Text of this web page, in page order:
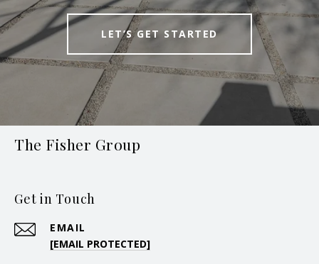
LET’S GET STARTED
The Fisher Group
Get in Touch
EMAIL
[EMAIL PROTECTED]